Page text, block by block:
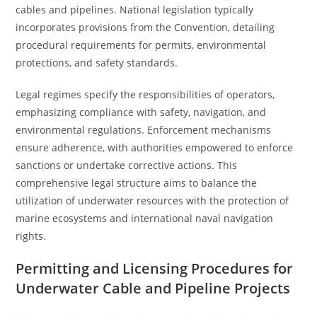
cables and pipelines. National legislation typically
incorporates provisions from the Convention, detailing
procedural requirements for permits, environmental
protections, and safety standards.
Legal regimes specify the responsibilities of operators,
emphasizing compliance with safety, navigation, and
environmental regulations. Enforcement mechanisms
ensure adherence, with authorities empowered to enforce
sanctions or undertake corrective actions. This
comprehensive legal structure aims to balance the
utilization of underwater resources with the protection of
marine ecosystems and international naval navigation
rights.
Permitting and Licensing Procedures for
Underwater Cable and Pipeline Projects